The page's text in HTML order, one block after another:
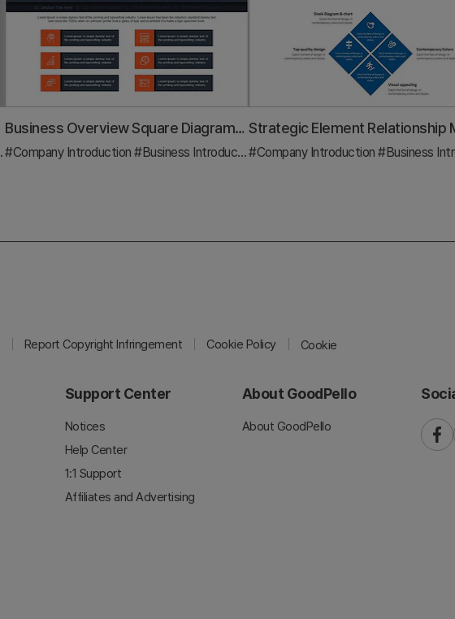
#Diagram
Business Overview Square Diagram – Clear Business Introduction
#Company Introduction #Business Introduction #Diagram
#Company Introduction #Business
Report Copyright Infringement Cookie Policy Cookie
Support Center
Notices
Help Center
1:1 Support
Affiliates and Advertising
About GoodPello
About GoodPello